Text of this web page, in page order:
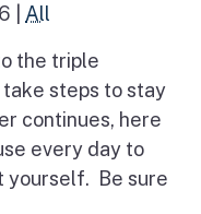
All
the triple
take steps to stay
continues, here
every day to
yourself. Be sure